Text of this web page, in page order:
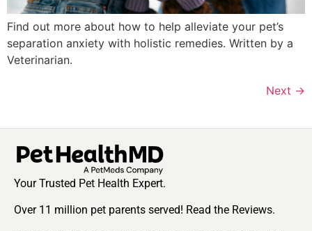
Find out more about how to help alleviate your pet’s
separation anxiety with holistic remedies. Written by a
Veterinarian.
Next →
Your Trusted Pet Health Expert.
Over 11 million pet parents served! Read the Reviews.